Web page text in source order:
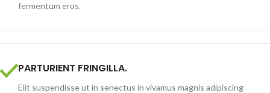
fermentum eros.
PARTURIENT FRINGILLA.
Elit suspendisse ut in senectus in vivamus magnis adipiscing